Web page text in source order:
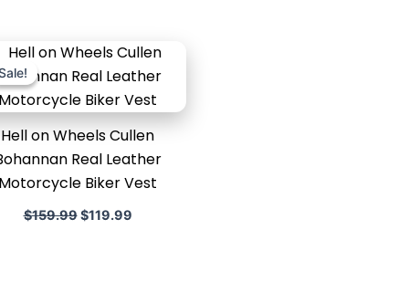
Hell on Wheels Cullen
Real Leather
Biker Vest
$159.99
Original
was:
$159.99.
$119.99
Current
is:
$119.99.